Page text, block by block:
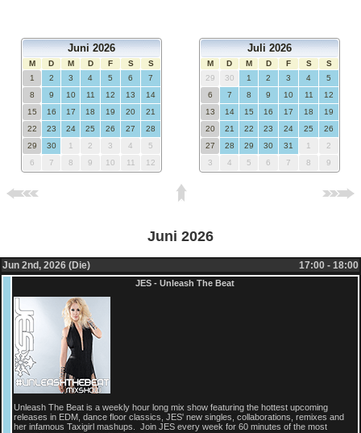
Juni 2026
M D M D F S
S
1
2 3 4 5 6
7
8
9 10 11 12 13
14
15
16 17 18 19 20
21
22
23 24 25 26 27
28
29
30 1 2 3 4
5
6
7 8 9 10 11 12
Juli 2026
M D M D F S
S
29
30 1 2 3 4
5
6
7 8 9 10 11
12
13
14 15 16 17 18
19
20
21 22 23 24 25
26
27
28 29 30 31 1
2
3
4 5 6 7 8 9
Juni 2026
Jun 2nd, 2026 (Die) 17:00 - 18:00
JES - Unleash The Beat
Unleash The Beat is a weekly hour long mix show featuring the hottest upcoming
releases in EDM, dance floor classics, JES' new singles, collaborations, remixes and
her infamous Taxigirl mashups. Join JES every week for 60 minutes of the most